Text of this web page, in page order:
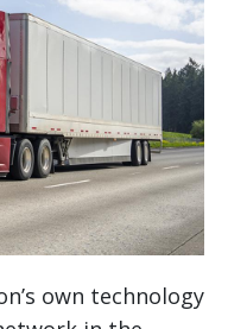
own technology